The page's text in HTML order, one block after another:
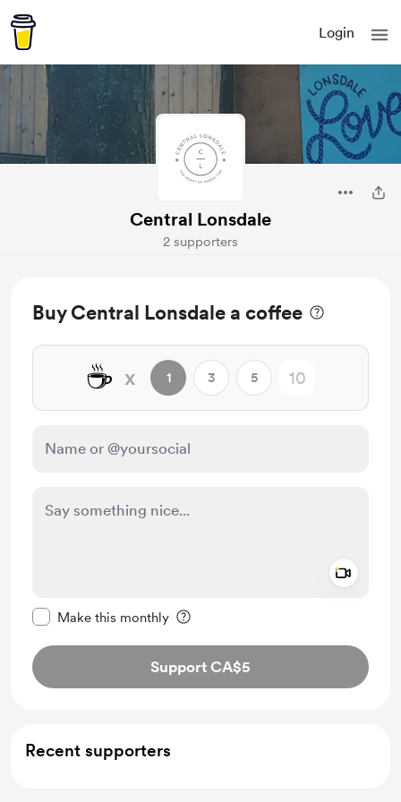
Login
Central Lonsdale
2 supporters
Buy Central Lonsdale a coffee
☕ x 1 3 5
Make this monthly
Support CA$5
Recent supporters